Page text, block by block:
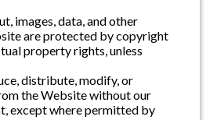
images, data, and other
are protected by copyright
property rights, unless
distribute, modify, or
the Website without our
except where permitted by